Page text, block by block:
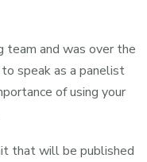
team and was over the
speak as a panelist
of using your
that will be published